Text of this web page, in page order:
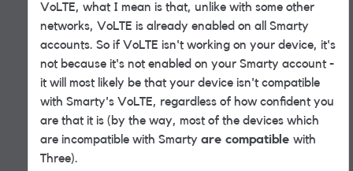
VoLTE, what I mean is that, unlike with some other
networks, VoLTE is already enabled on all Smarty
accounts. So if VoLTE isn't working on your device, it's
not because it's not enabled on your Smarty account -
it will most likely be that your device isn't compatible
with Smarty's VoLTE, regardless of how confident you
are that it is (by the way, most of the devices which
are incompatible with Smarty are compatible with
Three).